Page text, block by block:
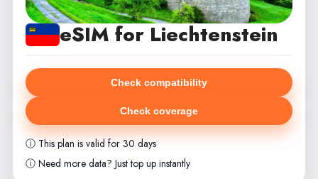
eSIM for Liechtenstein
Check compatibility
Check coverage
ⓘ This plan is valid for 30 days
ⓘ Need more data? Just top up instantly